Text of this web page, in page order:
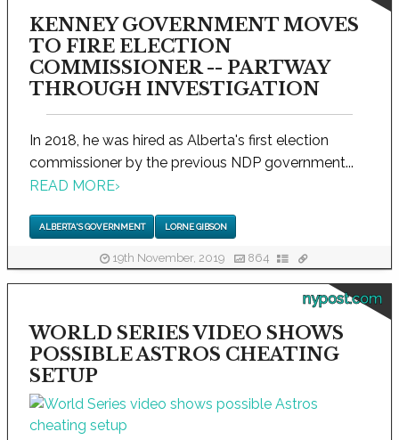
KENNEY GOVERNMENT MOVES
TO FIRE ELECTION
COMMISSIONER -- PARTWAY
THROUGH INVESTIGATION
In 2018, he was hired as Alberta's first election
commissioner by the previous NDP government...
READ MORE›
ALBERTA'S GOVERNMENT LORNE GIBSON
19th November, 2019 864
nypost.com
WORLD SERIES VIDEO SHOWS
POSSIBLE ASTROS CHEATING
SETUP